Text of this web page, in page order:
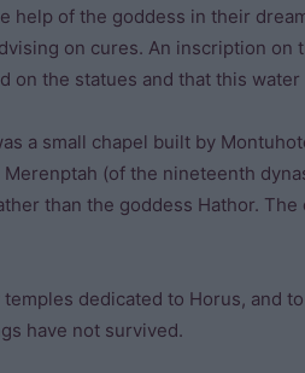
help of the goddess in their
on cures. An inscription on
on the statues and that this
a small chapel built by
(of the nineteenth
than the goddess Hathor.
dedicated to Horus, and
have not survived.